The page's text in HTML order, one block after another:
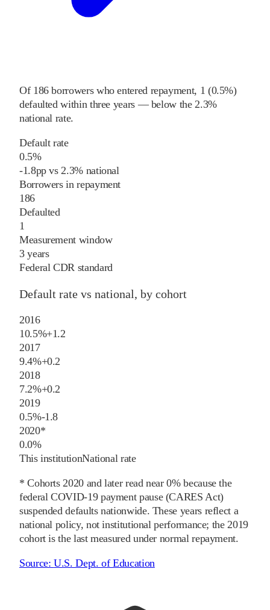
Of 186borrowers who entered repayment, 1 (0.5%)
defaulted within three years — below the2.3%
national rate.
Default rate
0.5%
-1.8pp vs2.3%national
Borrowers in repayment
186
Defaulted
1
Measurement window
3 years
Federal CDR standard
Default rate vs national, by cohort
2016
10.5%+1.2
2017
9.4%+0.2
2018
7.2%+0.2
2019
0.5%-1.8
2020*
0.0%
This institutionNational rate
* Cohorts2020and later read near 0% because the
federal COVID-19 payment pause (CARES Act)
suspended defaults nationwide. These years reflect a
national policy, not institutional performance; the 2019
cohort is the last measured under normal repayment.
Source:U.S. Dept. of Education